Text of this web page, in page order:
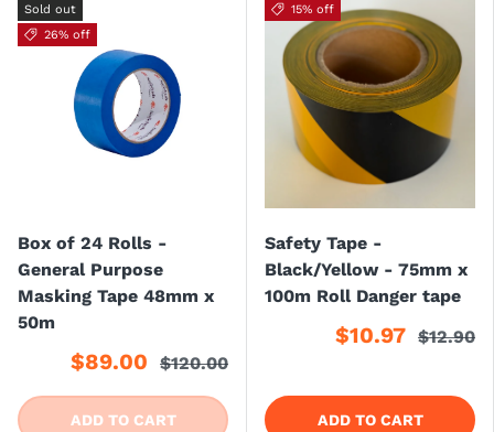
Sold out
26% off
Box of 24 Rolls -
General Purpose
Masking Tape 48mm x
50m
$89.00 $120.00
ADD TO CART
15% off
Safety Tape -
Black/Yellow - 75mm x
100m Roll Danger tape
$10.97 $12.90
ADD TO CART